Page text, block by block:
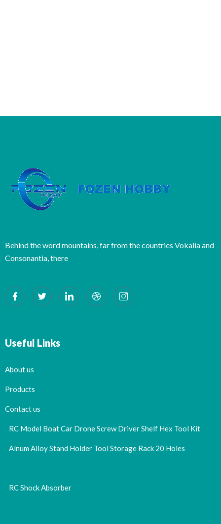
Behind the word mountains, far from the countries Vokalia and
Consonantia, there
Useful Links
About us
Products
Contact us
RC Model Boat Car Drone Screw Driver Shelf Hex Tool Kit
Alnum Alloy Stand Holder Tool Storage Rack 20 Holes
RC Shock Absorber